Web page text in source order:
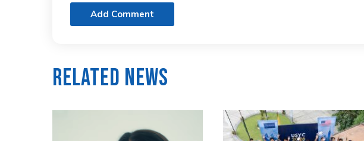
Add Comment
Related News